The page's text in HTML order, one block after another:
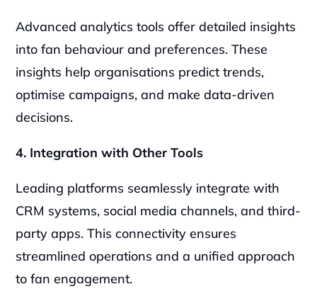
Advanced analytics tools offer detailed insights
into fan behaviour and preferences. These
insights help organisations predict trends,
optimise campaigns, and make data-driven
decisions.
4. Integration with Other Tools
Leading platforms seamlessly integrate with
CRM systems, social media channels, and third-
party apps. This connectivity ensures
streamlined operations and a unified approach
to fan engagement.